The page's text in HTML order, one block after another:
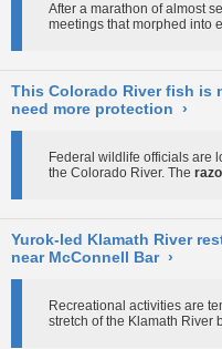
After a marathon of almost
meetings that morphed into
This Colorado River fish is
need more protection ›
Federal wildlife officials are
the Colorado River. The
Yurok-led Klamath River
near McConnell Bar ›
Recreational activities are
stretch of the Klamath River